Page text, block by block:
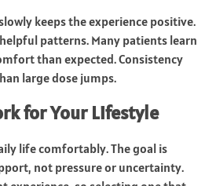
keeps the experience positive.
patterns. Many patients learn
than expected. Consistency
large dose jumps.
for Your Lifestyle
life comfortably. The goal is
not pressure or uncertainty.